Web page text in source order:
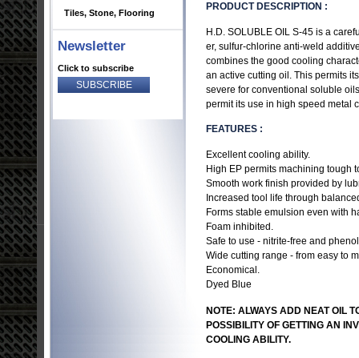
Tiles, Stone, Flooring
Newsletter
Click to subscribe
PRODUCT DESCRIPTION :
H.D. SOLUBLE OIL S-45 is a
er, sulfur-chlorine anti-weld
combines the good cooling
an active cutting oil. This permits
severe for conventional soluble
permit its use in high speed metal
FEATURES :
Excellent cooling ability.
High EP permits machining tough
Smooth work finish provided by
Increased tool life through
Forms stable emulsion even with
Foam inhibited.
Safe to use - nitrite-free and
Wide cutting range - from easy to
Economical.
Dyed Blue
NOTE: ALWAYS ADD NEAT OIL
POSSIBILITY OF GETTING AN
COOLING ABILITY.